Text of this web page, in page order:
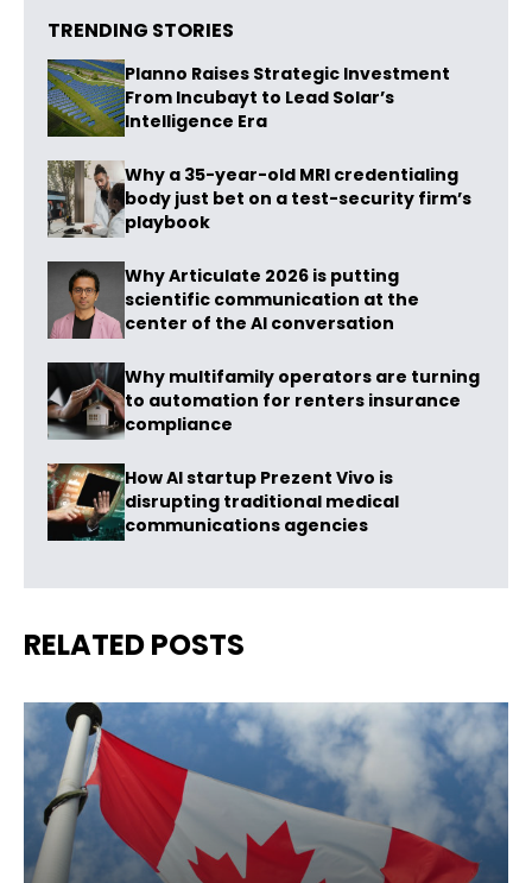
TRENDING STORIES
Planno Raises Strategic Investment
From Incubayt to Lead Solar’s
Intelligence Era
Why a 35-year-old MRI credentialing
body just bet on a test-security firm’s
playbook
Why Articulate 2026 is putting
scientific communication at the
center of the AI conversation
Why multifamily operators are turning
to automation for renters insurance
compliance
How AI startup Prezent Vivo is
disrupting traditional medical
communications agencies
RELATED POSTS